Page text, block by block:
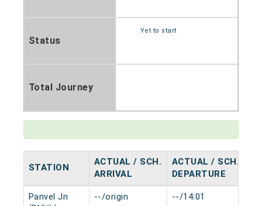
Status
Yet to start
Total Journey
STATION
ACTUAL / SCH.
ARRIVAL
ACTUAL / SCH.
DEPARTURE
Panvel Jn
--/origin --/14:01